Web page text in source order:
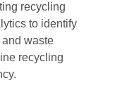
recycling
to identify
waste
recycling